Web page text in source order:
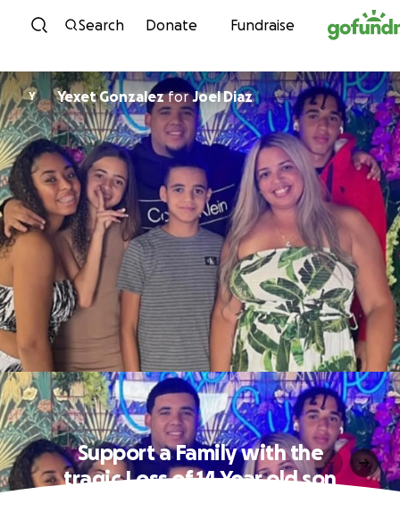
Skip to content
Search Donate Fundraise
Y Yexet GonzalezforJoel Diaz
Support a Family with the
tragic Loss of 14 Year old son